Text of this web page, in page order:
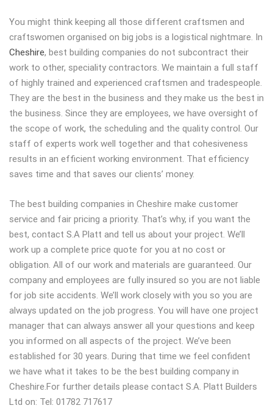
You might think keeping all those different craftsmen and
craftswomen organised on big jobs is a logistical nightmare. In
Cheshire, best building companies do not subcontract their
work to other, speciality contractors. We maintain a full staff
of highly trained and experienced craftsmen and tradespeople.
They are the best in the business and they make us the best in
the business. Since they are employees, we have oversight of
the scope of work, the scheduling and the quality control. Our
staff of experts work well together and that cohesiveness
results in an efficient working environment. That efficiency
saves time and that saves our clients’ money.
The best building companies in Cheshire make customer
service and fair pricing a priority. That’s why, if you want the
best, contact S.A Platt and tell us about your project. We’ll
work up a complete price quote for you at no cost or
obligation. All of our work and materials are guaranteed. Our
company and employees are fully insured so you are not liable
for job site accidents. We’ll work closely with you so you are
always updated on the job progress. You will have one project
manager that can always answer all your questions and keep
you informed on all aspects of the project. We’ve been
established for 30 years. During that time we feel confident
we have what it takes to be the best building company in
Cheshire.For further details please contact S.A. Platt Builders
Ltd on: Tel: 01782 717617